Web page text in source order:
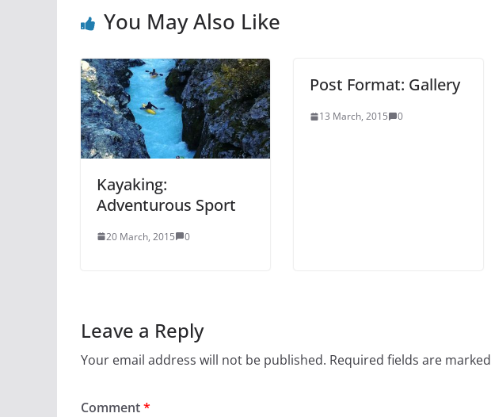
You May Also Like
Kayaking:
Adventurous Sport
20 March, 2015 0
Post Format: Gallery
13 March, 2015 0
Leave a Reply
Your email address will not be published. Required fields are marked
Comment*